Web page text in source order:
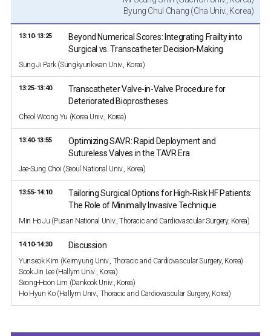
Byung Chul Chang (Cha Univ., Korea)
13:10-13:25
Beyond Numerical Scores: Integrating Frailty into
Surgical vs. Transcatheter Decision-Making
Sung Ji Park (Sungkyunkwan Univ., Korea)
13:25-13:40
Transcatheter Valve-in-Valve Procedure for
Deteriorated Bioprostheses
Cheol Woong Yu (Korea Univ., Korea)
13:40-13:55
Optimizing SAVR: Rapid Deployment and
Sutureless Valves in the TAVR Era
Jae-Sung Choi (Seoul National Univ., Korea)
13:55-14:10
Tailoring Surgical Options for High-Risk HF Patients:
The Role of Minimally Invasive Technique
Min Ho Ju (Pusan National Univ., Thoracic and Cardiovascular Surgery, Korea)
14:10-14:30 Discussion
Yunseok Kim (Keimyung Univ., Thoracic and Cardiovascular Surgery, Korea)
Sook Jin Lee (Hallym Univ., Korea)
Seong-Hoon Lim (Dankook Univ., Korea)
Ho Hyun Ko (Hallym Univ., Thoracic and Cardiovascular Surgery, Korea)